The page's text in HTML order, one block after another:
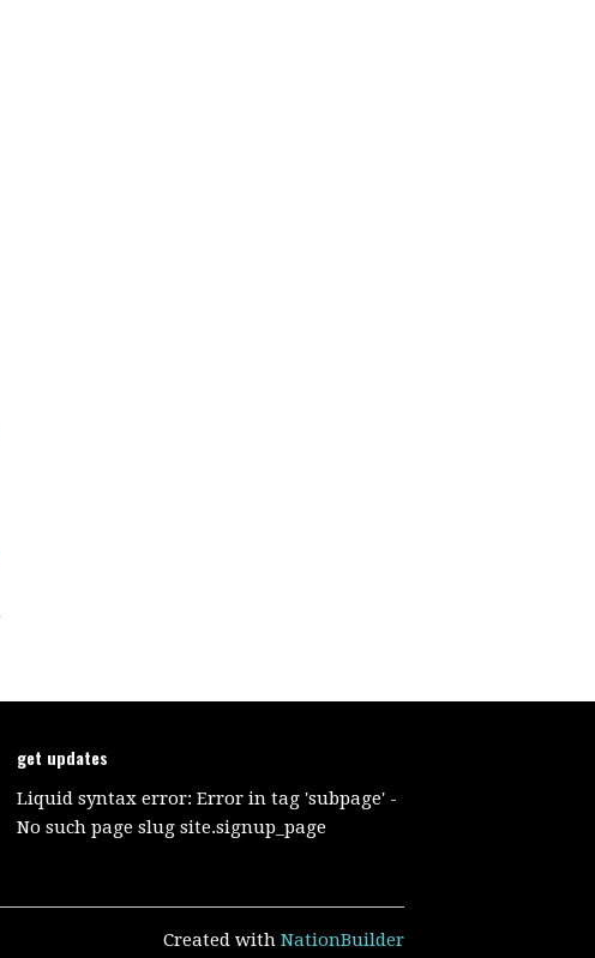
get updates
Liquid syntax error: Error in tag 'subpage' -
No such page slug site.signup_page
Created with NationBuilder